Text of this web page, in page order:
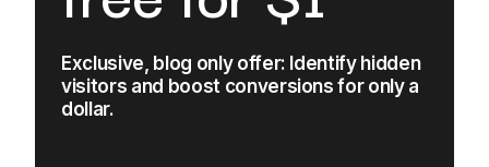
Exclusive, blog only offer: Identify hidden
visitors and boost conversions for only a
dollar.